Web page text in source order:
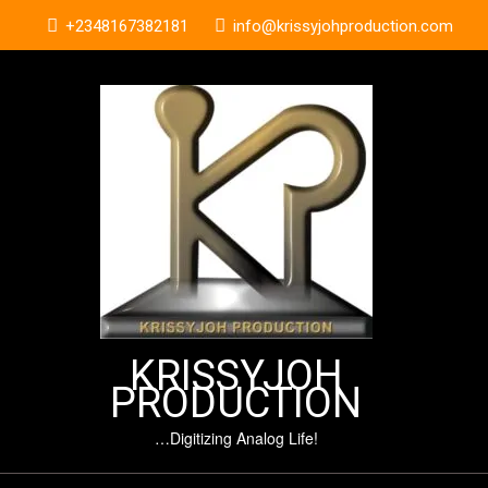
content
+2348167382181 info@krissyjohproduction.com
KRISSYJOH
PRODUCTION
…Digitizing Analog Life!